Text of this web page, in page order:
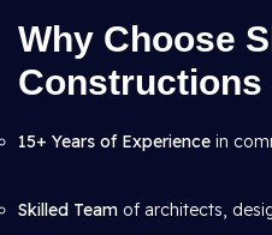
Why Choose
Constructions
15+ Years of Experience in
Skilled Team of architects,